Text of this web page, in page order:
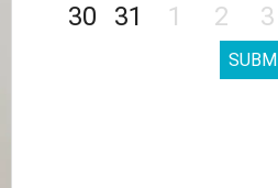
30
31 1 2 3